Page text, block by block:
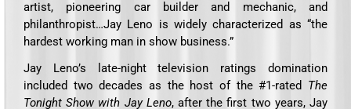
artist, pioneering car builder and mechanic, and
philanthropist…Jay Leno is widely characterized as “the
hardest working man in show business.”
Jay Leno’s late-night television ratings domination
included two decades as the host of the #1-rated The
Tonight Show with Jay Leno, after the first two years, Jay